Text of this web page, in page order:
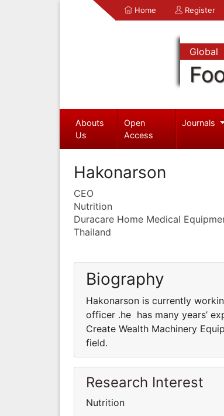
Home Register
Global
Abouts
Us
Open
Access
Journals
Hakonarson
CEO
Nutrition
Duracare Home Medical
Thailand
Biography
Hakonarson is currently
officer .he has many years’
Create Wealth Machinery
field.
Research Interest
Nutrition